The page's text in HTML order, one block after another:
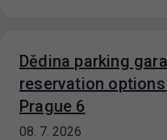
Dědina parking
reservation
Prague 6
08. 7. 2026